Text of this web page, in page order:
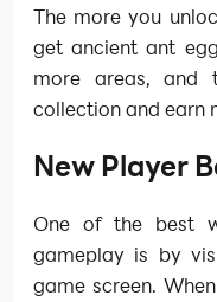
The more you
get ancient ant
more areas, and
collection and earn
New Player
One of the best
gameplay is by
game screen.